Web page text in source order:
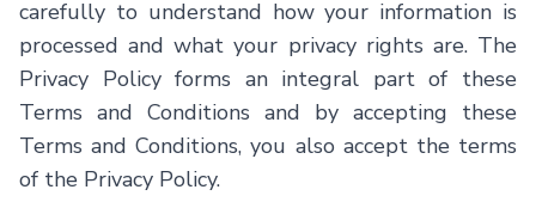
carefully to understand how your information is
processed and what your privacy rights are. The
Privacy Policy forms an integral part of these
Terms and Conditions and by accepting these
Terms and Conditions, you also accept the terms
of the Privacy Policy.